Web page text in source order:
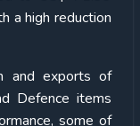
a high reduction
and exports of
Defence items
some of